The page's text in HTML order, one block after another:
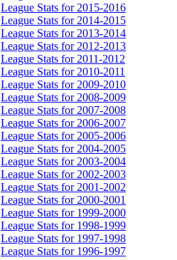
League Stats for 2015-2016
League Stats for 2014-2015
League Stats for 2013-2014
League Stats for 2012-2013
League Stats for 2011-2012
League Stats for 2010-2011
League Stats for 2009-2010
League Stats for 2008-2009
League Stats for 2007-2008
League Stats for 2006-2007
League Stats for 2005-2006
League Stats for 2004-2005
League Stats for 2003-2004
League Stats for 2002-2003
League Stats for 2001-2002
League Stats for 2000-2001
League Stats for 1999-2000
League Stats for 1998-1999
League Stats for 1997-1998
League Stats for 1996-1997